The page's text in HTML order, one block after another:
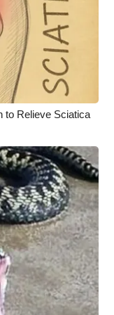
to Relieve Sciatica